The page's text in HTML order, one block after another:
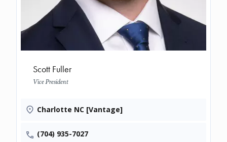
Scott Fuller
Vice President
Charlotte NC [Vantage]
(704) 935-7027